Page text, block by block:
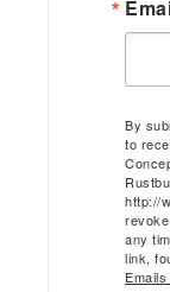
By
to
http://
any
link,